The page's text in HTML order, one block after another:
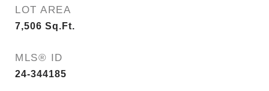
LOT AREA
7,506 Sq.Ft.
MLS® ID
24-344185